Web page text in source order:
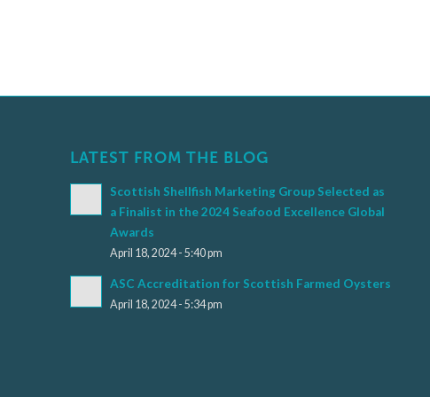
LATEST FROM THE BLOG
Scottish Shellfish Marketing Group Selected as
a Finalist in the 2024 Seafood Excellence Global
Awards
April 18, 2024 - 5:40 pm
ASC Accreditation for Scottish Farmed Oysters
April 18, 2024 - 5:34 pm